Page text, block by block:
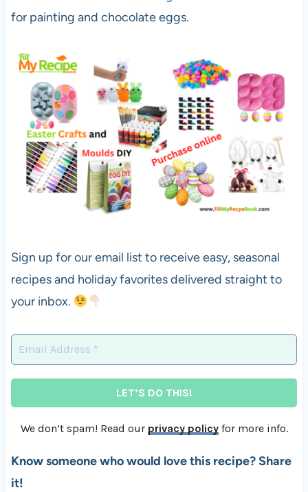
for painting and chocolate eggs.
Sign up for our email list to receive easy, seasonal
recipes and holiday favorites delivered straight to
your inbox.
We don’t spam! Read our privacy policyfor more info.
Know someone who would love this recipe? Share
it!